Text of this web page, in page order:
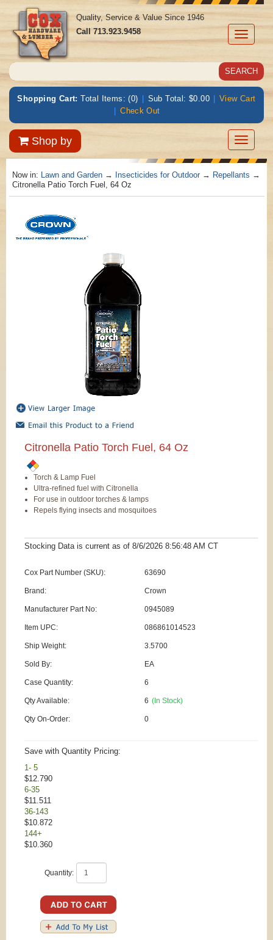
Toggle
Quality, Service & Value Since 1946
Call713.923.9458
Shopping Cart: Total Items: (0) | Sub Total: $0.00 | View Cart
| Check Out
Shop by
Toggle
Now in: Lawn and Garden → Insecticides for Outdoor → Repellants →
Citronella Patio Torch Fuel, 64 Oz
Citronella Patio Torch Fuel, 64 Oz
Torch & Lamp Fuel
Ultra-refined fuel with Citronella
For use in outdoor torches & lamps
Repels flying insects and mosquitoes
Stocking Data is current as of 8/6/2026 8:56:48 AM CT
Cox Part Number (SKU): 63690
Brand: Crown
Manufacturer Part No: 0945089
Item UPC: 086861014523
Ship Weight: 3.5700
Sold By: EA
Case Quantity: 6
Qty Available: 6 (In Stock)
Qty On-Order: 0
Save with Quantity Pricing:
1- 5
$12.790
6-35
$11.511
36-143
$10.872
144+
$10.360
Quantity: